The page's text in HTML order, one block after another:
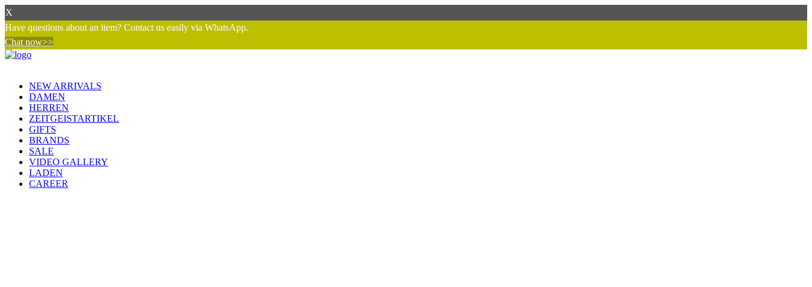
X
Have questions about an item? Contact us easily via WhatsApp.
Chat now>>
NEW ARRIVALS
DAMEN
HERREN
ZEITGEISTARTIKEL
GIFTS
BRANDS
SALE
VIDEO GALLERY
LADEN
CAREER